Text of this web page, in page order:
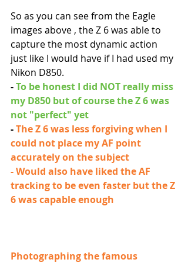
So as you can see from the Eagle
images above , the Z 6 was able to
capture the most dynamic action
just like I would have if I had used my
Nikon D850.
- To be honest I did NOT really miss
my D850 but of course the Z 6 was
not "perfect" yet
- The Z 6 was less forgiving when I
could not place my AF point
accurately on the subject
- Would also have liked the AF
tracking to be even faster but the Z
6 was capable enough
Photographing the famous